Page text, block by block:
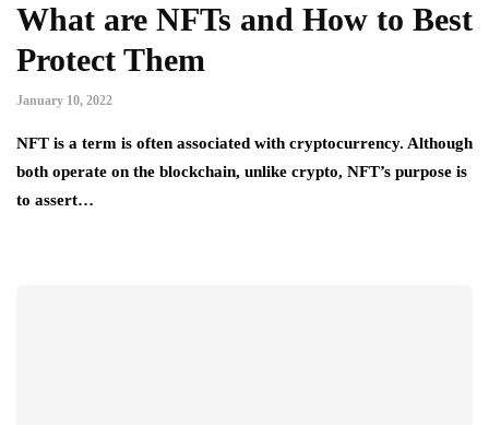
What are NFTs and How to Best
Protect Them
January 10, 2022
NFT is a term is often associated with cryptocurrency. Although
both operate on the blockchain, unlike crypto, NFT’s purpose is
to assert…